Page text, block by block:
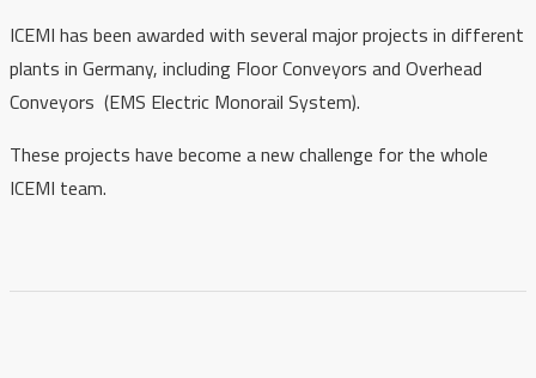
ICEMI has been awarded with several major projects in different
plants in Germany, including Floor Conveyors and Overhead
Conveyors (EMS Electric Monorail System).
These projects have become a new challenge for the whole
ICEMI team.